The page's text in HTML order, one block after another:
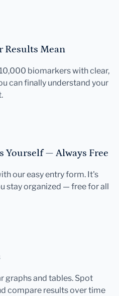
Results Mean
biomarkers with clear,
can finally understand your
Yourself — Always Free
our easy entry form. It's
stay organized — free for all
graphs and tables. Spot
compare results over time